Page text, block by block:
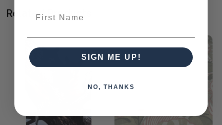
Related Products
SIGN ME UP!
NO, THANKS